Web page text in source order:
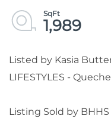
1,989
Listed by Kasia
LIFESTYLES -
Listing Sold by